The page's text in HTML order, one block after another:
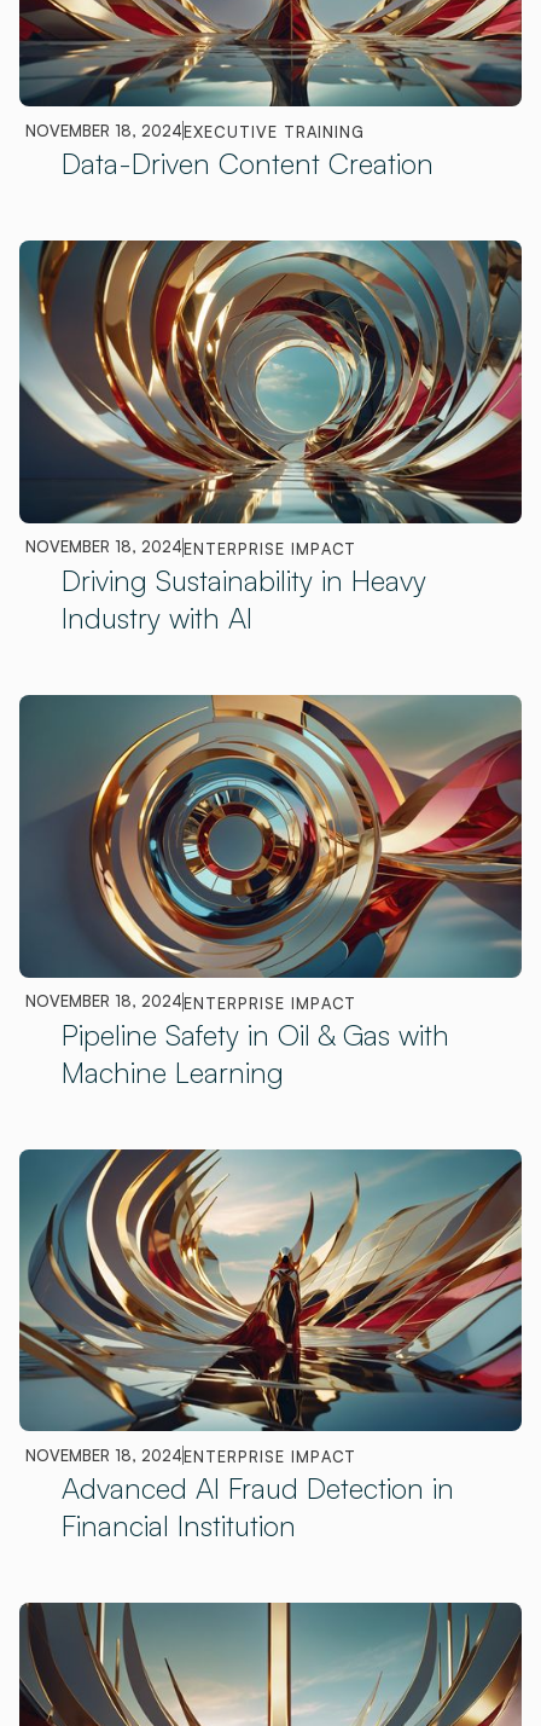
NOVEMBER 18, 2024EXECUTIVE TRAINING
Data-Driven Content Creation
NOVEMBER 18, 2024ENTERPRISE IMPACT
Driving Sustainability in Heavy
Industry with AI
NOVEMBER 18, 2024ENTERPRISE IMPACT
Pipeline Safety in Oil & Gas with
Machine Learning
NOVEMBER 18, 2024ENTERPRISE IMPACT
Advanced AI Fraud Detection in
Financial Institution